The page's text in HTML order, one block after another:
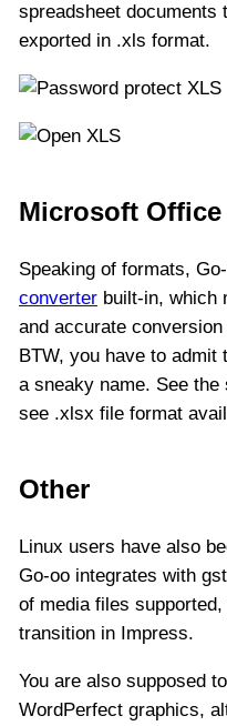
spreadsheet documents
exported in .xls format.
Microsoft
Speaking of formats,
converter built-in, which
and accurate
BTW, you have to admit
a sneaky name. See the
see .xlsx file format
Other
Linux users have also
Go-oo integrates with
of media files
transition in Impress.
You are also supposed
WordPerfect graphics,